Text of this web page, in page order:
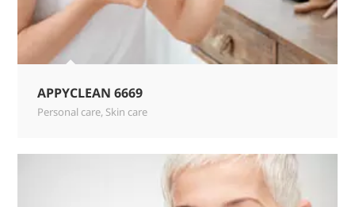
APPYCLEAN 6669
Personal care, Skin care